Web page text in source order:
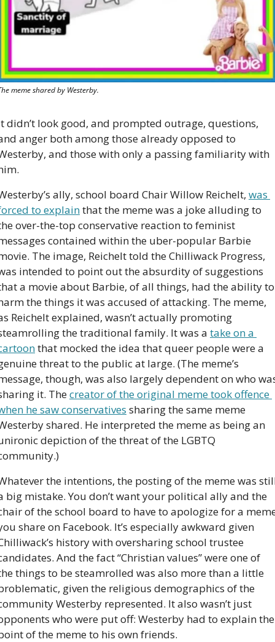
meme shared by Westerby.
didn’t look good, and prompted outrage, questions,
anger both among those already opposed to
and those with only a passing familiarity with
ally, school board Chair Willow Reichelt, was
to explain that the meme was a joke alluding to
over-the-top conservative reaction to feminist
contained within the uber-popular Barbie
The image, Reichelt told the Chilliwack Progress,
intended to point out the absurdity of suggestions
a movie about Barbie, of all things, had the ability to
the things it was accused of attacking. The meme,
Reichelt explained, wasn’t actually promoting
the traditional family. It was a take on a
that mocked the idea that queer people were a
threat to the public at large. (The meme’s
though, was also largely dependent on who
it. The creator of the original meme took offence
he saw conservatives sharing the same meme
shared. He interpreted the meme as being an
depiction of the threat of the LGBTQ
the intentions, the posting of the meme was
big mistake. You don’t want your political ally and the
of the school board to have to apologize for a
share on Facebook. It’s especially awkward given
history with oversharing school trustee
And the fact “Christian values” were one of
things to be steamrolled was also more than a little
given the religious demographics of the
Westerby represented. It also wasn’t just
who were put off: Westerby had to explain the
of the meme to his own friends.